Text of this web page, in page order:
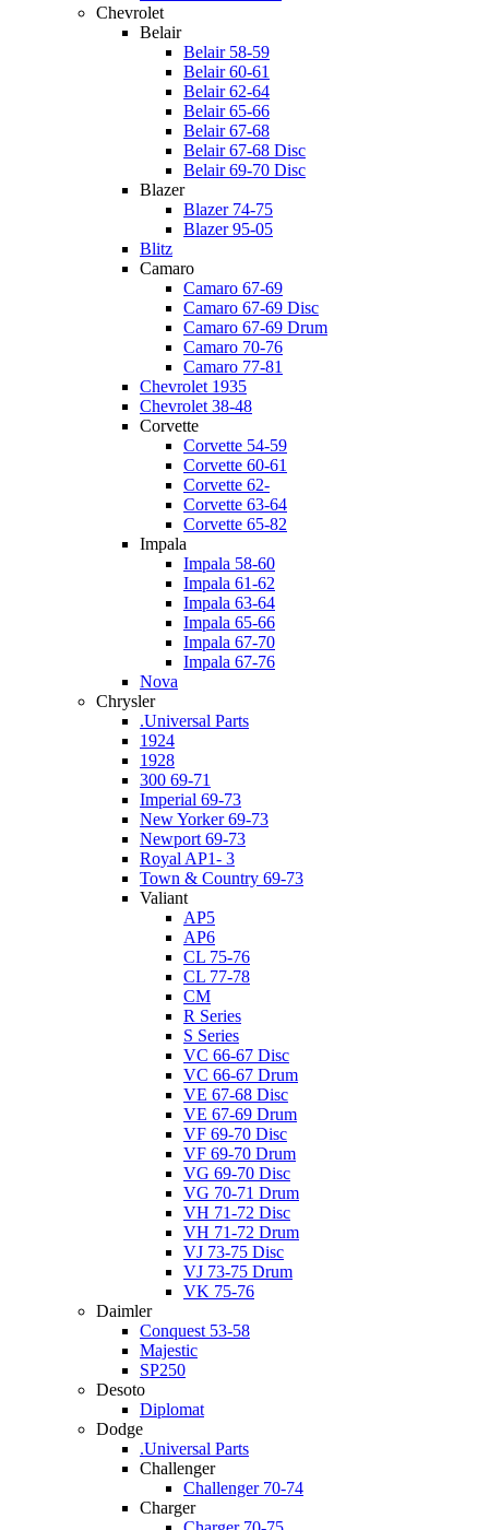
Chevrolet
Belair
Belair 58-59
Belair 60-61
Belair 62-64
Belair 65-66
Belair 67-68
Belair 67-68 Disc
Belair 69-70 Disc
Blazer
Blazer 74-75
Blazer 95-05
Blitz
Camaro
Camaro 67-69
Camaro 67-69 Disc
Camaro 67-69 Drum
Camaro 70-76
Camaro 77-81
Chevrolet 1935
Chevrolet 38-48
Corvette
Corvette 54-59
Corvette 60-61
Corvette 62-
Corvette 63-64
Corvette 65-82
Impala
Impala 58-60
Impala 61-62
Impala 63-64
Impala 65-66
Impala 67-70
Impala 67-76
Nova
Chrysler
.Universal Parts
1924
1928
300 69-71
Imperial 69-73
New Yorker 69-73
Newport 69-73
Royal AP1- 3
Town & Country 69-73
Valiant
AP5
AP6
CL 75-76
CL 77-78
CM
R Series
S Series
VC 66-67 Disc
VC 66-67 Drum
VE 67-68 Disc
VE 67-69 Drum
VF 69-70 Disc
VF 69-70 Drum
VG 69-70 Disc
VG 70-71 Drum
VH 71-72 Disc
VH 71-72 Drum
VJ 73-75 Disc
VJ 73-75 Drum
VK 75-76
Daimler
Conquest 53-58
Majestic
SP250
Desoto
Diplomat
Dodge
.Universal Parts
Challenger
Challenger 70-74
Charger